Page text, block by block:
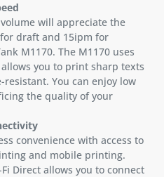
will appreciate the
draft and 15ipm for
M1170. The M1170 uses
you to print sharp texts
You can enjoy low
the quality of your
convenience with access to
and mobile printing.
Direct allows you to connect